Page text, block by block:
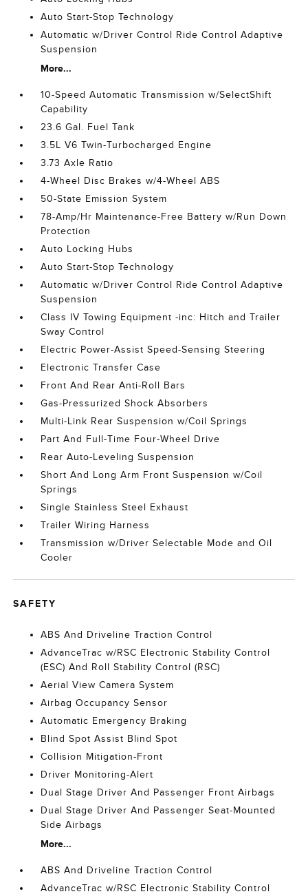
Auto Start-Stop Technology
Automatic w/Driver Control Ride Control Adaptive
Suspension
More...
10-Speed Automatic Transmission w/SelectShift
Capability
23.6 Gal. Fuel Tank
3.5L V6 Twin-Turbocharged Engine
3.73 Axle Ratio
4-Wheel Disc Brakes w/4-Wheel ABS
50-State Emission System
78-Amp/Hr Maintenance-Free Battery w/Run Down
Protection
Auto Locking Hubs
Auto Start-Stop Technology
Automatic w/Driver Control Ride Control Adaptive
Suspension
Class IV Towing Equipment -inc: Hitch and Trailer
Sway Control
Electric Power-Assist Speed-Sensing Steering
Electronic Transfer Case
Front And Rear Anti-Roll Bars
Gas-Pressurized Shock Absorbers
Multi-Link Rear Suspension w/Coil Springs
Part And Full-Time Four-Wheel Drive
Rear Auto-Leveling Suspension
Short And Long Arm Front Suspension w/Coil
Springs
Single Stainless Steel Exhaust
Trailer Wiring Harness
Transmission w/Driver Selectable Mode and Oil
Cooler
SAFETY
ABS And Driveline Traction Control
AdvanceTrac w/RSC Electronic Stability Control
(ESC) And Roll Stability Control (RSC)
Aerial View Camera System
Airbag Occupancy Sensor
Automatic Emergency Braking
Blind Spot Assist Blind Spot
Collision Mitigation-Front
Driver Monitoring-Alert
Dual Stage Driver And Passenger Front Airbags
Dual Stage Driver And Passenger Seat-Mounted
Side Airbags
More...
ABS And Driveline Traction Control
AdvanceTrac w/RSC Electronic Stability Control